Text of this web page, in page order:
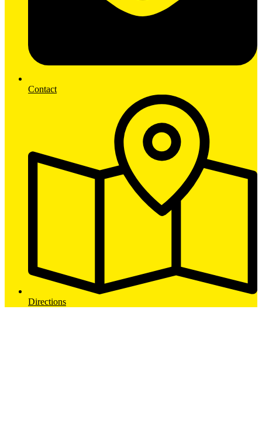
Contact
Directions